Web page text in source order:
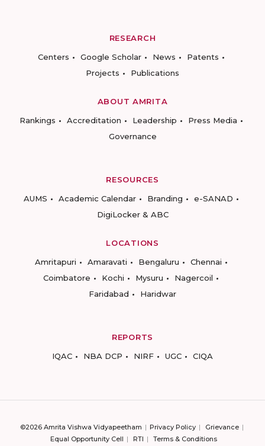
RESEARCH
Centers
Google Scholar News
Patents
Projects
Publications
ABOUT AMRITA
Rankings
Accreditation Leadership
Press Media
Governance
RESOURCES
AUMS
Academic Calendar Branding
e-SANAD
DigiLocker & ABC
LOCATIONS
Amritapuri
Amaravati Bengaluru
Chennai
Coimbatore
Kochi Mysuru
Nagercoil
Faridabad
Haridwar
REPORTS
IQAC
NBA DCP NIRF UGC CIQA
©2026 Amrita Vishwa Vidyapeetham Privacy Policy
Grievance
Equal Opportunity Cell
RTI Terms & Conditions